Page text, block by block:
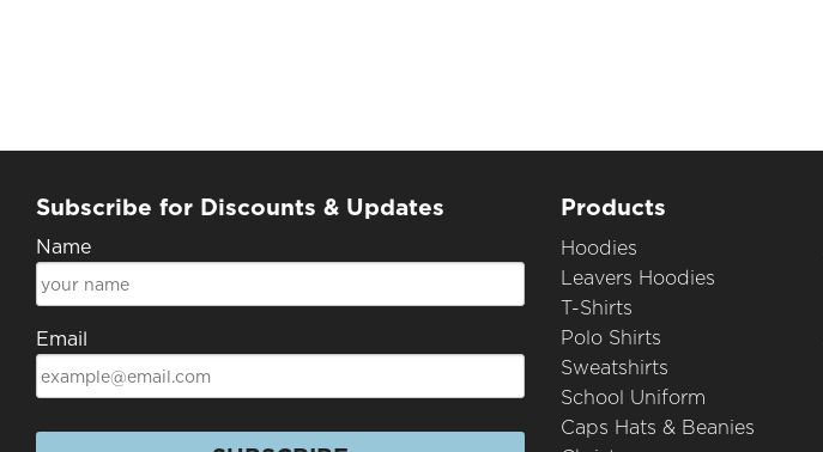
Subscribe for Discounts & Updates
Name
Email
Products
Hoodies
Leavers Hoodies
T-Shirts
Polo Shirts
Sweatshirts
School Uniform
Caps Hats & Beanies